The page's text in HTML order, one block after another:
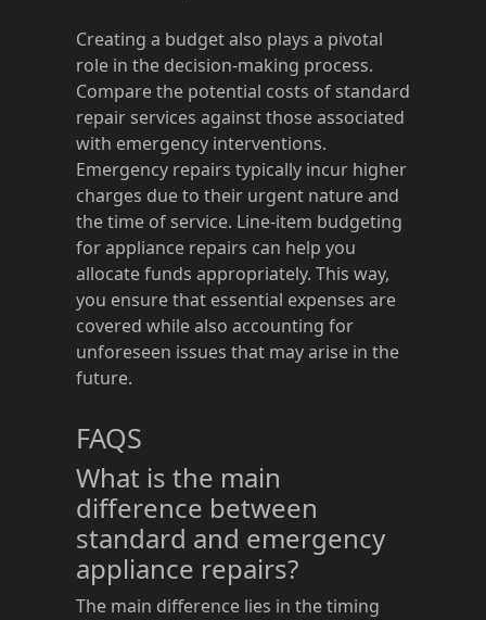
Creating a budget also plays a pivotal
role in the decision-making process.
Compare the potential costs of standard
repair services against those associated
with emergency interventions.
Emergency repairs typically incur higher
charges due to their urgent nature and
the time of service. Line-item budgeting
for appliance repairs can help you
allocate funds appropriately. This way,
you ensure that essential expenses are
covered while also accounting for
unforeseen issues that may arise in the
future.
FAQS
What is the main
difference between
standard and emergency
appliance repairs?
The main difference lies in the timing